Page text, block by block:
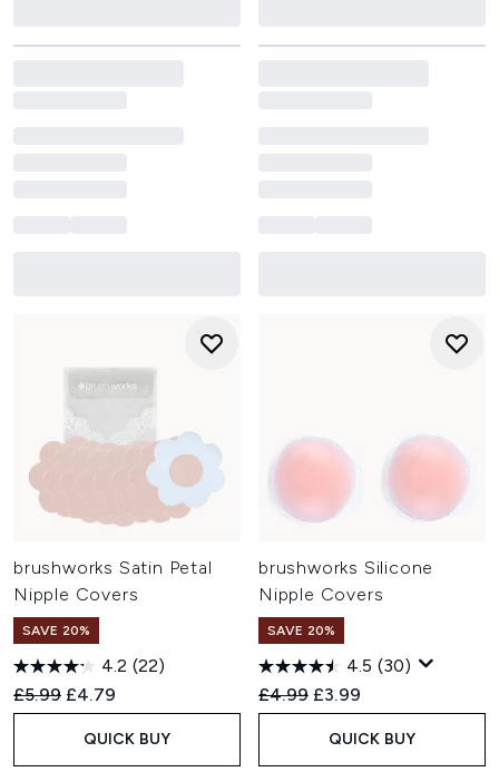
brushworks Satin Petal
Nipple Covers
SAVE 20%
4.2 (22)
Recommended Retail Price:
£5.99 Current price:
£4.79
QUICK BUY
brushworks Silicone
Nipple Covers
SAVE 20%
4.5 (30)
Recommended Retail Price:
£4.99 Current price:
£3.99
QUICK BUY